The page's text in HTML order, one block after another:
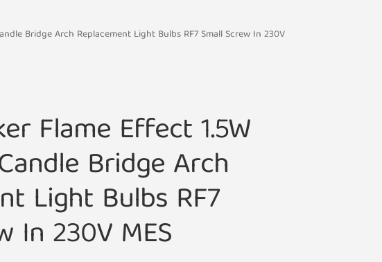
Bridge Arch Replacement Light Bulbs RF7 Small Screw In 230V
Flame Effect 1.5W
Bridge Arch
Light Bulbs RF7
In 230V MES